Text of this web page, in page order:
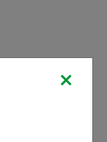
something,
caused an
With a